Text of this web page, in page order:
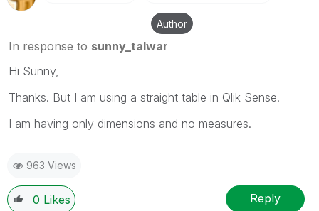
Author
In response to sunny_talwar
Hi Sunny,
Thanks. But I am using a straight table in Qlik Sense.
I am having only dimensions and no measures.
963 Views
0 Likes Reply